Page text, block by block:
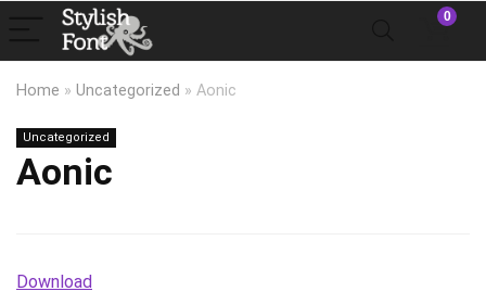
0
Home » Uncategorized » Aonic
Uncategorized
Aonic
Download